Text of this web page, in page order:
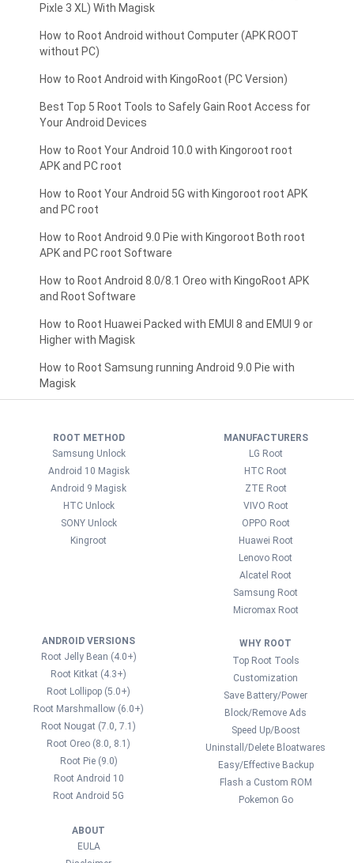
Pixle 3 XL) With Magisk
How to Root Android without Computer (APK ROOT
without PC)
How to Root Android with KingoRoot (PC Version)
Best Top 5 Root Tools to Safely Gain Root Access for
Your Android Devices
How to Root Your Android 10.0 with Kingoroot root
APK and PC root
How to Root Your Android 5G with Kingoroot root APK
and PC root
How to Root Android 9.0 Pie with Kingoroot Both root
APK and PC root Software
How to Root Android 8.0/8.1 Oreo with KingoRoot APK
and Root Software
How to Root Huawei Packed with EMUI 8 and EMUI 9 or
Higher with Magisk
How to Root Samsung running Android 9.0 Pie with
Magisk
ROOT METHOD
Samsung Unlock
Android 10 Magisk
Android 9 Magisk
HTC Unlock
SONY Unlock
Kingroot
MANUFACTURERS
LG Root
HTC Root
ZTE Root
VIVO Root
OPPO Root
Huawei Root
Lenovo Root
Alcatel Root
Samsung Root
Micromax Root
ANDROID VERSIONS
Root Jelly Bean (4.0+)
Root Kitkat (4.3+)
Root Lollipop (5.0+)
Root Marshmallow (6.0+)
Root Nougat (7.0, 7.1)
Root Oreo (8.0, 8.1)
Root Pie (9.0)
Root Android 10
Root Android 5G
WHY ROOT
Top Root Tools
Customization
Save Battery/Power
Block/Remove Ads
Speed Up/Boost
Uninstall/Delete Bloatwares
Easy/Effective Backup
Flash a Custom ROM
Pokemon Go
ABOUT
EULA